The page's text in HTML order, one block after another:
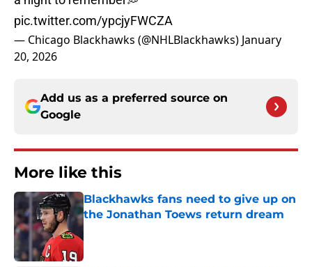
pic.twitter.com/ypcjyFWCZA
— Chicago Blackhawks (@NHLBlackhawks) January
20, 2026
Add us as a preferred source on
Google
More like this
Blackhawks fans need to give up on
the Jonathan Toews return dream
Published by on Invalid Date